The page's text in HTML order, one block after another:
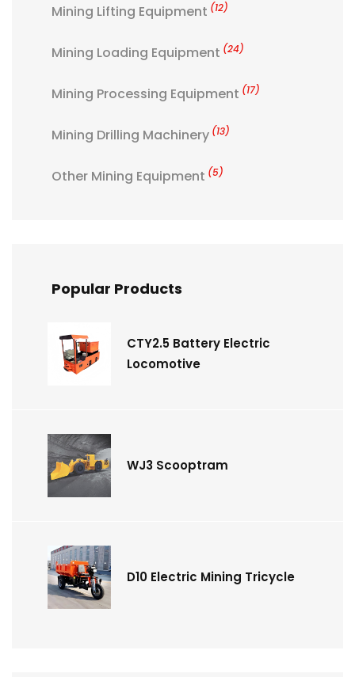
Mining Lifting Equipment (12)
Mining Loading Equipment (24)
Mining Processing Equipment (17)
Mining Drilling Machinery (13)
Other Mining Equipment (5)
Popular Products
CTY2.5 Battery Electric
Locomotive
WJ3 Scooptram
D10 Electric Mining Tricycle